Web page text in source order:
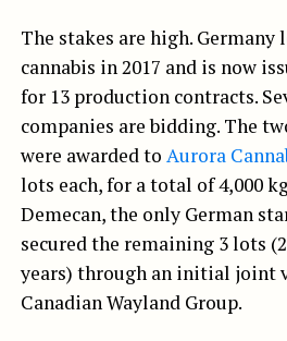
The stakes are high.
cannabis in 2017 and is now
for 13 production contracts.
companies are bidding. The
were awarded to Aurora
lots each, for a total of 4,000
Demecan, the only German
secured the remaining 3 lots
years) through an initial joint
Canadian Wayland Group.